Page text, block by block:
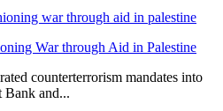
War through Aid in Palestine
counterterrorism mandates into
Bank and...